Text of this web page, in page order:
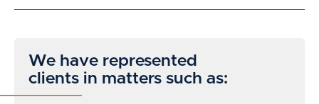
We have represented
clients in matters such as: